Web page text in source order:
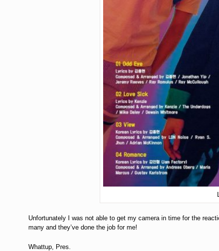
Unfortunately I was not able to get my camera in time for the
many and they’ve done the job for me!
Whattup, Pres.